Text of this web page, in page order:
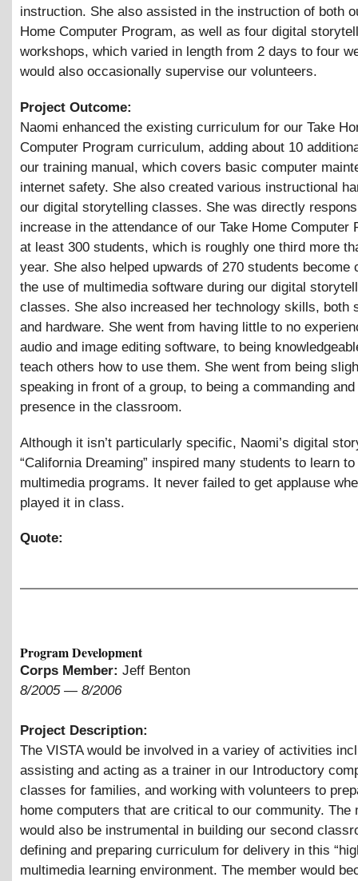
instruction. She also assisted in the instruction of both
Home Computer Program, as well as four digital
workshops, which varied in length from 2 days to four
would also occasionally supervise our volunteers.
Project Outcome:
Naomi enhanced the existing curriculum for our Take
Computer Program curriculum, adding about 10
our training manual, which covers basic computer
internet safety. She also created various instructional
our digital storytelling classes. She was directly
increase in the attendance of our Take Home Computer
at least 300 students, which is roughly one third more
year. She also helped upwards of 270 students become
the use of multimedia software during our digital
classes. She also increased her technology skills, both
and hardware. She went from having little to no
audio and image editing software, to being
teach others how to use them. She went from being
speaking in front of a group, to being a commanding
presence in the classroom.
Although it isn’t particularly specific, Naomi’s digital
“California Dreaming” inspired many students to learn
multimedia programs. It never failed to get applause
played it in class.
Quote:
Program Development
Corps Member: Jeff Benton
8/2005— 8/2006
Project Description:
The VISTA would be involved in a variey of activities
assisting and acting as a trainer in our Introductory
classes for families, and working with volunteers to
home computers that are critical to our community. The
would also be instrumental in building our second
defining and preparing curriculum for delivery in this
multimedia learning environment. The member would